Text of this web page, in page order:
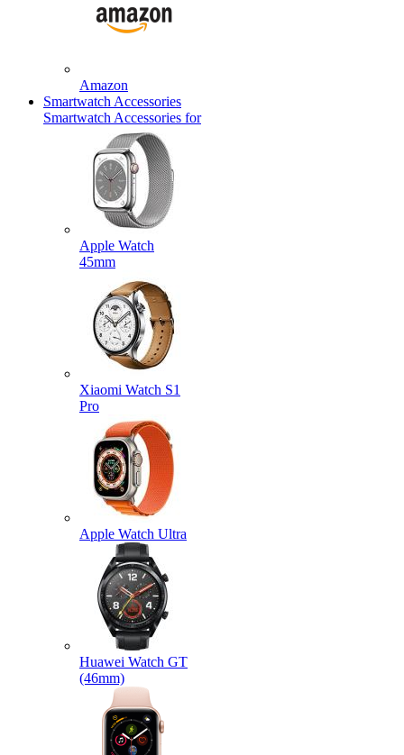
Amazon
Smartwatch Accessories
Smartwatch Accessories for
Apple Watch
45mm
Xiaomi Watch S1
Pro
Apple Watch Ultra
Huawei Watch GT
(46mm)